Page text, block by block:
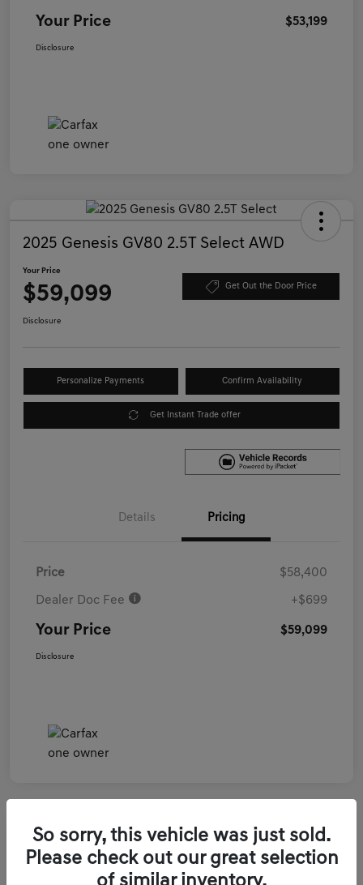
Your Price $53,199
Disclosure
2025 Genesis GV80 2.5T Select AWD
Your Price
$59,099 Get Out the Door Price
Disclosure
Personalize Payments Confirm Availability
Get Instant Trade offer
Details Pricing
Price $58,400
Dealer Doc Fee +$699
Your Price $59,099
Disclosure
2026 Genesis GV70 3.5T Sport Prestige
So sorry, this vehicle was just sold.
Please check out our great selection